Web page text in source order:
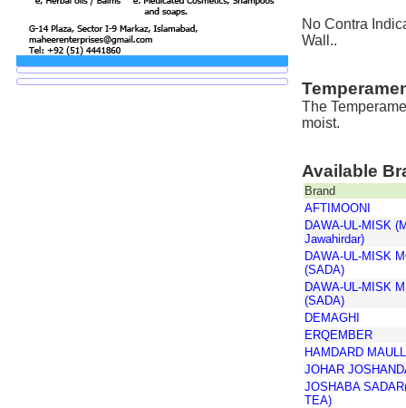
No Contra
Wall..
The
moist.
Available
Brand
AFTIMOONI
DAWA-UL-MISK
Jawahirdar)
DAWA-UL-MISK
(SADA)
DAWA-UL-MISK
(SADA)
DEMAGHI
ERQEMBER
HAMDARD
JOHAR
JOSHABA
TEA)